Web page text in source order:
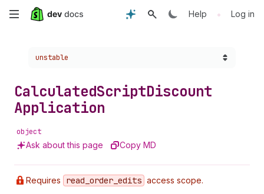
Skip
content
Help • Log in
Choose a version:
unstable
CalculatedScriptDiscount
Application
object
Ask about this page Copy MD
Requires read _order _edits access scope.